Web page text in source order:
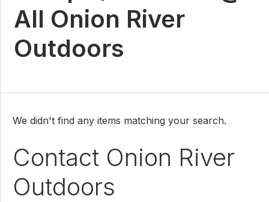
All Onion River
Outdoors
We didn't find any items matching your search.
Contact Onion River
Outdoors